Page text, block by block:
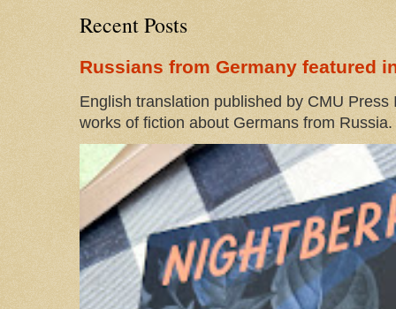
Recent Posts
Russians from Germany featured
English translation published by CMU
works of fiction about Germans from